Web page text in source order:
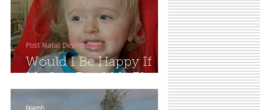
Would I Be Happy If
My Son Read My Blog...
Post Natal Depression
Niamh